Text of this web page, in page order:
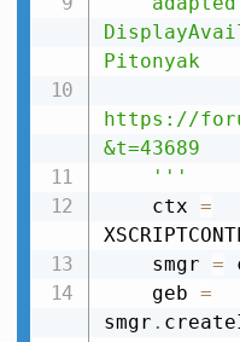
Pitonyak
https://
&t=43689
    '''
    ctx
=
    smgr
=
    geb
=
smgr .